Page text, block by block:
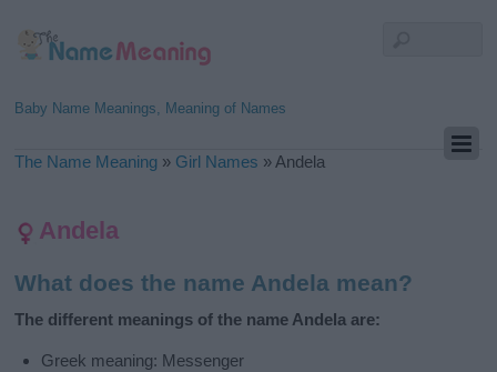
Baby Name Meanings, Meaning of Names
The Name Meaning » Girl Names » Andela
Andela
What does the name Andela mean?
The different meanings of the name Andela are:
Greek meaning: Messenger